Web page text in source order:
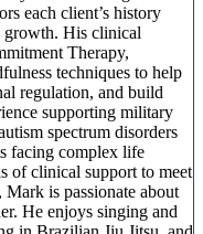
each client’s history
growth. His clinical
Therapy,
techniques to help
regulation, and build
supporting military
spectrum disorders
facing complex life
of clinical support to meet
is passionate about
He enjoys singing and